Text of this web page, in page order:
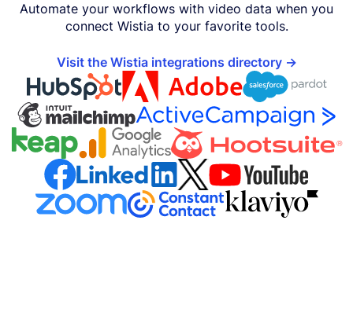
Automate your workflows with video data when you
connect Wistia to your favorite tools.
Visit the Wistia integrations directory